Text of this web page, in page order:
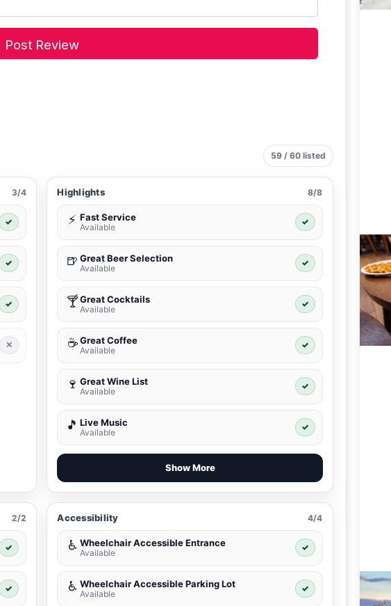
59 / 60 listed
3/4
✓
✓
✓
✕
Highlights 8/8
⚡ Fast Service
Available
✓
🍺 Great Beer Selection
Available
✓
🍸Great Cocktails
Available
✓
☕ Great Coffee
Available
✓
🍷 Great Wine List
Available
✓
🎵 Live Music
Available
✓
Show More
2/2
✓
✓
Accessibility 4/4
♿ Wheelchair Accessible Entrance
Available
✓
♿ Wheelchair Accessible Parking Lot
Available
✓